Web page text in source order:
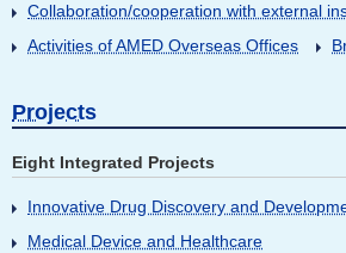
Collaboration/cooperation with external
Activities of AMED Overseas Offices
Projects
Eight Integrated Projects
Innovative Drug Discovery and
Medical Device and Healthcare